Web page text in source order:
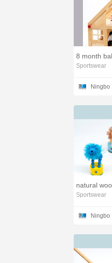
Sportswear
Sportswear